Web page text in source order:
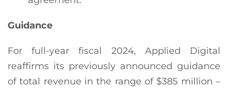
Guidance
For full-year fiscal 2024, Applied Digital
reaffirms its previously announced guidance
of total revenue in the range of $385 million –